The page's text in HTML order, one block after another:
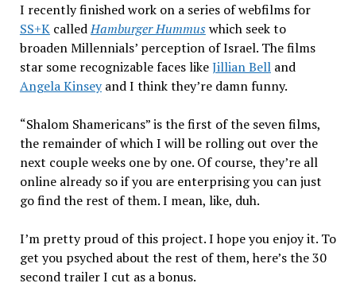
I recently finished work on a series of webfilms for
SS+KcalledHamburger Hummuswhich seek to
broaden Millennials’ perception of Israel. The films
star some recognizable faces likeJillian Belland
Angela Kinseyand I think they’re damn funny.
“Shalom Shamericans” is the first of the seven films,
the remainder of which I will be rolling out over the
next couple weeks one by one. Of course, they’re all
online already so if you are enterprising you can just
go find the rest of them. I mean, like, duh.
I’m pretty proud of this project. I hope you enjoy it. To
get you psyched about the rest of them, here’s the 30
second trailer I cut as a bonus.